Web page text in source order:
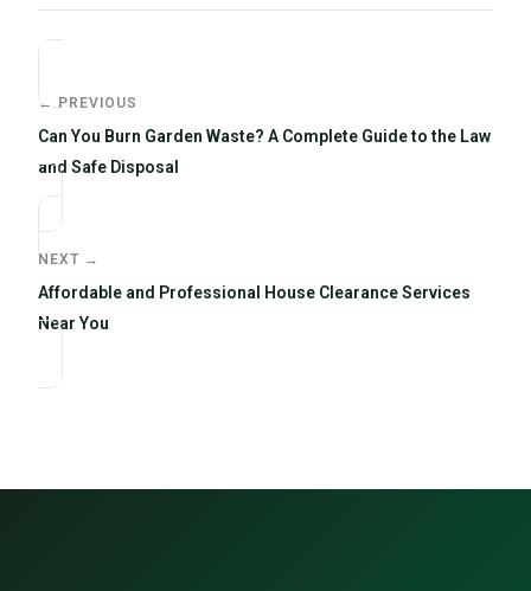
← PREVIOUS
Can You Burn Garden Waste? A Complete Guide to the Law
and Safe Disposal
NEXT →
Affordable and Professional House Clearance Services
Near You